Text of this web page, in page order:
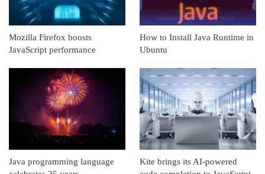
Mozilla Firefox boosts
JavaScript performance
How to Install Java Runtime in
Ubuntu
Java programming language
Kite brings its AI-powered